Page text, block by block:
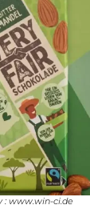
: www.win-ci.de